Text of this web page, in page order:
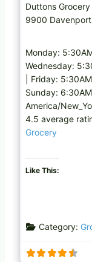
Duttons
9900 Davenport
Monday:
Wednesday:
| Friday:
Sunday:
America/
4.5 average
Grocery
Like This:
Category: